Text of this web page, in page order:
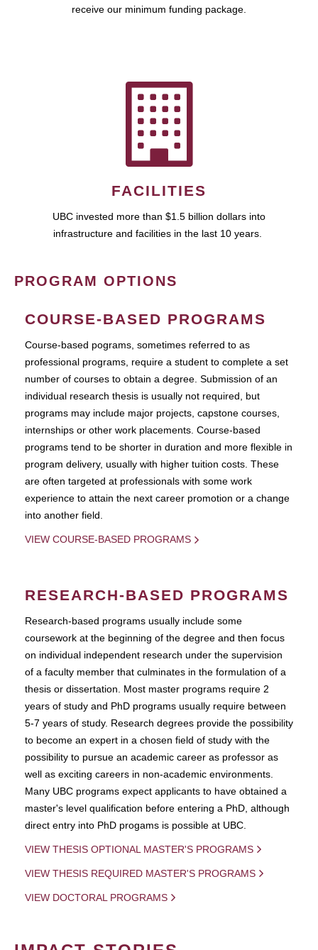
receive our minimum funding package.
FACILITIES
UBC invested more than $1.5 billion dollars into
infrastructure and facilities in the last 10 years.
PROGRAM OPTIONS
COURSE-BASED PROGRAMS
Course-based pograms, sometimes referred to as
professional programs, require a student to complete a set
number of courses to obtain a degree. Submission of an
individual research thesis is usually not required, but
programs may include major projects, capstone courses,
internships or other work placements. Course-based
programs tend to be shorter in duration and more flexible in
program delivery, usually with higher tuition costs. These
are often targeted at professionals with some work
experience to attain the next career promotion or a change
into another field.
VIEW COURSE-BASED PROGRAMS
RESEARCH-BASED PROGRAMS
Research-based programs usually include some
coursework at the beginning of the degree and then focus
on individual independent research under the supervision
of a faculty member that culminates in the formulation of a
thesis or dissertation. Most master programs require 2
years of study and PhD programs usually require between
5-7 years of study. Research degrees provide the possibility
to become an expert in a chosen field of study with the
possibility to pursue an academic career as professor as
well as exciting careers in non-academic environments.
Many UBC programs expect applicants to have obtained a
master's level qualification before entering a PhD, although
direct entry into PhD progams is possible at UBC.
VIEW THESIS OPTIONAL MASTER'S PROGRAMS
VIEW THESIS REQUIRED MASTER'S PROGRAMS
VIEW DOCTORAL PROGRAMS